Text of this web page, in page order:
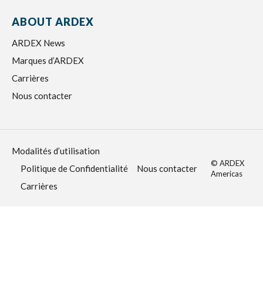
ABOUT ARDEX
ARDEX News
Marques d’ARDEX
Carrières
Nous contacter
Modalités d’utilisation
Politique de Confidentialité
Nous contacter
Carrières
© ARDEX
Americas